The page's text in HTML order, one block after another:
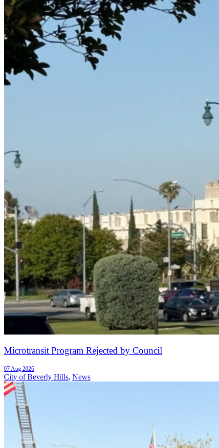
Microtransit Program Rejected by Council
07 Aug 2026
City of Beverly Hills, News